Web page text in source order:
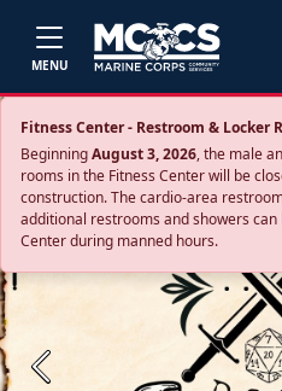
MENU
Fitness Center - Restroom & Locker
BeginningAugust 3, 2026, the male
rooms in the Fitness Center will be
construction. The cardio‑area
additional restrooms and showers can
Center during manned hours.
Previous